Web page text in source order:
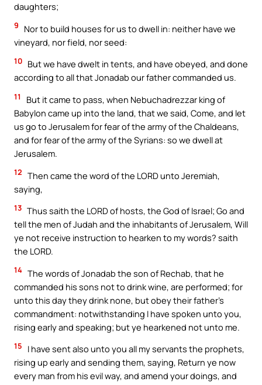
daughters;
9
Nor to build houses for us to dwell in: neither have we
vineyard, nor field, nor seed:
10 But we have dwelt in tents, and have obeyed, and done
according to all that Jonadab our father commanded us.
11
But it came to pass, when Nebuchadrezzar king of
Babylon came up into the land, that we said, Come, and let
us go to Jerusalem for fear of the army of the Chaldeans,
and for fear of the army of the Syrians: so we dwell at
Jerusalem.
12 Then came the word of the LORD unto Jeremiah,
saying,
13 Thus saith the LORD of hosts, the God of Israel; Go and
tell the men of Judah and the inhabitants of Jerusalem, Will
ye not receive instruction to hearken to my words? saith
the LORD.
14 The words of Jonadab the son of Rechab, that he
commanded his sons not to drink wine, are performed; for
unto this day they drink none, but obey their father’s
commandment: notwithstanding I have spoken unto you,
rising early and speaking; but ye hearkened not unto me.
15
I have sent also unto you all my servants the prophets,
rising up early and sending them, saying, Return ye now
every man from his evil way, and amend your doings, and